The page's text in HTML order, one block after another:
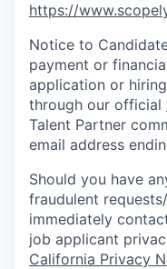
https://
Notice to
payment or
application or
through our official
Talent Partner
email address
Should you have
fraudulent
immediately
job applicant
California Privacy